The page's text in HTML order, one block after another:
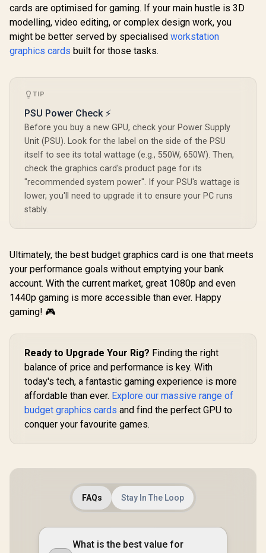
Palit GeForce RTX
5070 OC 12GB
GDDR7 Graphics
Card - White / 6144
Cuda Cores / 12GB
GDDR7 Memory /
192-bit Memory
Interface / Base
Clock 2325 MHz &
Boost Clock 2527
MHz / 28 Gbps
/ NVIDIA Blackwell
Architecture / PCI-
Express 5.0 / HDMI
2.1b + DisplayPort
2.1b ×3
13,999 In Stock
Palit GeForce RTX
Clock : 1470MHz /
Incredibly Fast
Frame Rates / New
Streaming
Multiprocessors /
NE63050018JE-
1070F-SN
R4,399 In Stock
Palit
bit
R13,999
cards are optimised for gaming. If your main hustle is 3D
modelling, video editing, or complex design work, you
might be better served by specialised workstation
graphics cards built for those tasks.
TIP
PSU Power Check ⚡
Before you buy a new GPU, check your Power Supply
Unit (PSU). Look for the label on the side of the PSU
itself to see its total wattage (e.g., 550W, 650W). Then,
check the graphics card's product page for its
"recommended system power". If your PSU's wattage is
lower, you'll need to upgrade it to ensure your PC runs
stably.
Ultimately, the best budget graphics card is one that meets
your performance goals without emptying your bank
account. With the current market, great 1080p and even
1440p gaming is more accessible than ever. Happy
gaming! 🎮
Ready to Upgrade Your Rig? Finding the right
balance of price and performance is key. With
today's tech, a fantastic gaming experience is more
affordable than ever. Explore our massive range of
budget graphics cards and find the perfect GPU to
conquer your favourite games.
FAQs Stay In The Loop
What is the best value for